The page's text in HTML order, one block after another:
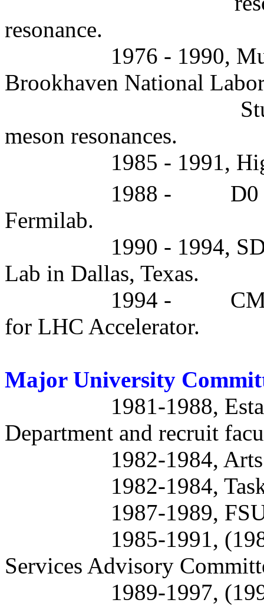
resonance.
1976 - 1990,
Brookhaven National
meson resonances.
1985 - 1991,
1988 -
D0
Fermilab.
1990 - 1994,
Lab in Dallas, Texas.
1994 -
for LHC Accelerator.
Major University
1981-1988,
Department and recruit
1982-1984,
1982-1984,
1987-1989,
1985-1991,
Services Advisory
1989-1997,